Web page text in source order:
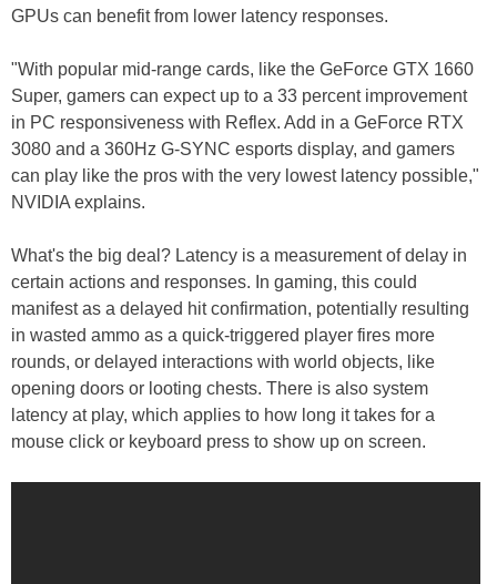
GPUs can benefit from lower latency responses.
"With popular mid-range cards, like the GeForce GTX 1660
Super, gamers can expect up to a 33 percent improvement
in PC responsiveness with Reflex. Add in a GeForce RTX
3080 and a 360Hz G-SYNC esports display, and gamers
can play like the pros with the very lowest latency possible,"
NVIDIA explains.
What's the big deal? Latency is a measurement of delay in
certain actions and responses. In gaming, this could
manifest as a delayed hit confirmation, potentially resulting
in wasted ammo as a quick-triggered player fires more
rounds, or delayed interactions with world objects, like
opening doors or looting chests. There is also system
latency at play, which applies to how long it takes for a
mouse click or keyboard press to show up on screen.